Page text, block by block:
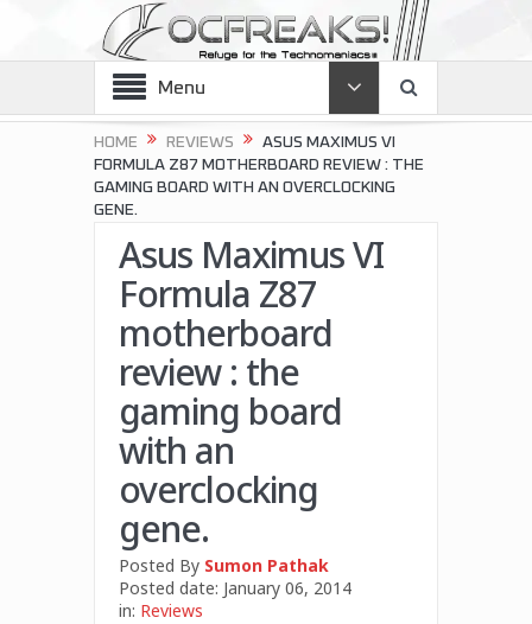
Menu
HOME REVIEWS
ASUS MAXIMUS VI
FORMULA Z87 MOTHERBOARD REVIEW : THE
GAMING BOARD WITH AN OVERCLOCKING
GENE.
Asus Maximus VI
Formula Z87
motherboard
review : the
gaming board
with an
overclocking
gene.
Posted By Sumon Pathak
Posted date: January 06, 2014
in: Reviews